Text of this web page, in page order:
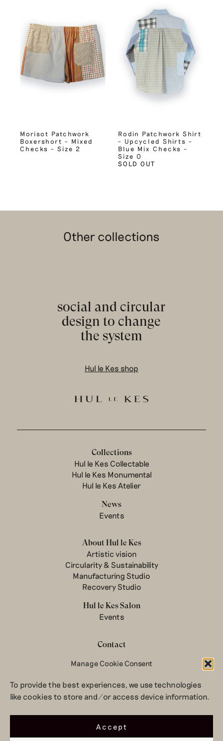
Manage Cookie Consent
To provide the best experiences, we use technologies
like cookies to store and/or access device information.
Accept
Morisot Patchwork
Boxershort – Mixed
Checks – Size 2
Rodin Patchwork Shirt
– Upcycled Shirts –
Blue Mix Checks –
Size 0
SOLD OUT
Other collections
social and circular
design to change
the system
Hul le Kes shop
Collections
Hul le Kes Collectable
Hul le Kes Monumental
Hul le Kes Atelier
News
Events
About Hul le Kes
Artistic vision
Circularity & Sustainability
Manufacturing Studio
Recovery Studio
Hul le Kes Salon
Events
Contact
Newsletter
Terms & conditions
Privacy Policy
© 2026 Hul le Kes